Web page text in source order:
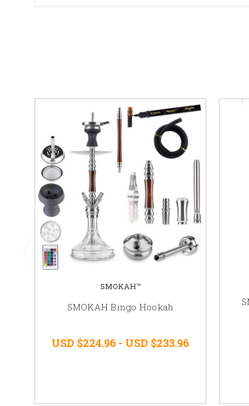
SMOKAH™
SMOKAH Bingo Hookah
USD $224.96 - USD $233.96